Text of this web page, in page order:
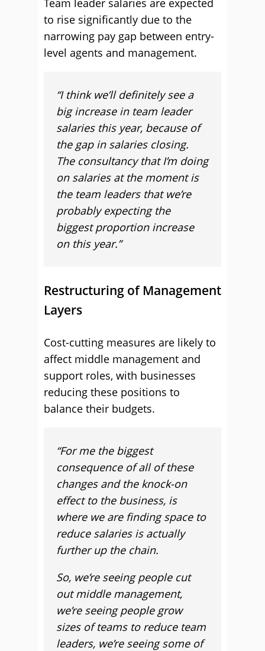
Team leader salaries are expected
to rise significantly due to the
narrowing pay gap between entry-
level agents and management.
“I think we’ll definitely see a
big increase in team leader
salaries this year, because of
the gap in salaries closing.
The consultancy that I’m doing
on salaries at the moment is
the team leaders that we’re
probably expecting the
biggest proportion increase
on this year.”
Restructuring of Management
Layers
Cost-cutting measures are likely to
affect middle management and
support roles, with businesses
reducing these positions to
balance their budgets.
“For me the biggest
consequence of all of these
changes and the knock-on
effect to the business, is
where we are finding space to
reduce salaries is actually
further up the chain.
So, we’re seeing people cut
out middle management,
we’re seeing people grow
sizes of teams to reduce team
leaders, we’re seeing some of